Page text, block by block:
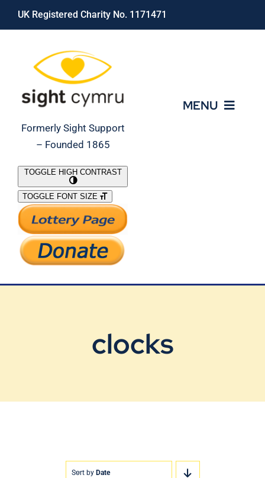
Skip
UK Registered Charity No. 1171471
Formerly Sight Support
– Founded 1865
MENU
What We Do
Support Our Work
TOGGLE HIGH CONTRAST
TOGGLE FONT SIZE
clocks
Sort by Date